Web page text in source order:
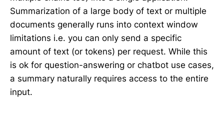
Summarization of a large body of text or multiple
documents generally runs into context window
limitations i.e. you can only send a specific
amount of text (or tokens) per request. While this
is ok for question-answering or chatbot use cases,
a summary naturally requires access to the entire
input.